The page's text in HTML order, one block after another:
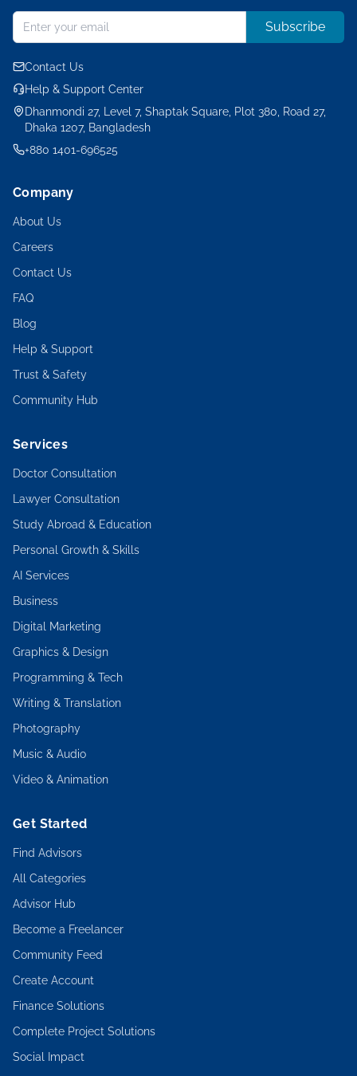
Subscribe
Contact Us
Help & Support Center
Dhanmondi 27, Level 7, Shaptak Square, Plot 380, Road 27,
Dhaka 1207, Bangladesh
+880 1401-696525
Company
About Us
Careers
Contact Us
FAQ
Blog
Help & Support
Trust & Safety
Community Hub
Services
Doctor Consultation
Lawyer Consultation
Study Abroad & Education
Personal Growth & Skills
AI Services
Business
Digital Marketing
Graphics & Design
Programming & Tech
Writing & Translation
Photography
Music & Audio
Video & Animation
Get Started
Find Advisors
All Categories
Advisor Hub
Become a Freelancer
Community Feed
Create Account
Finance Solutions
Complete Project Solutions
Social Impact